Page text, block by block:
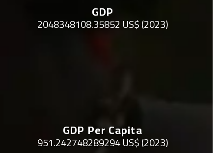
GDP
2048348108.35852 US$ (2023)
GDP Per Capita
951.242748289294 US$ (2023)